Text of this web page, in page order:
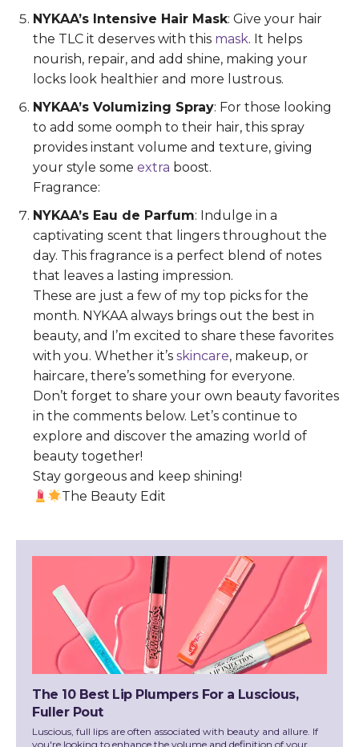
NYKAA’s Intensive Hair Mask: Give your hair
the TLC it deserves with this mask. It helps
nourish, repair, and add shine, making your
locks look healthier and more lustrous.
NYKAA’s Volumizing Spray: For those looking
to add some oomph to their hair, this spray
provides instant volume and texture, giving
your style some extra boost.
Fragrance:
NYKAA’s Eau de Parfum: Indulge in a
captivating scent that lingers throughout the
day. This fragrance is a perfect blend of notes
that leaves a lasting impression.
These are just a few of my top picks for the
month. NYKAA always brings out the best in
beauty, and I’m excited to share these favorites
with you. Whether it’s skincare, makeup, or
haircare, there’s something for everyone.
Don’t forget to share your own beauty favorites
in the comments below. Let’s continue to
explore and discover the amazing world of
beauty together!
Stay gorgeous and keep shining!
The Beauty Edit
The 10 Best Lip Plumpers For a Luscious,
Fuller Pout
Luscious, full lips are often associated with beauty and allure. If
you're looking to enhance the volume and definition of your